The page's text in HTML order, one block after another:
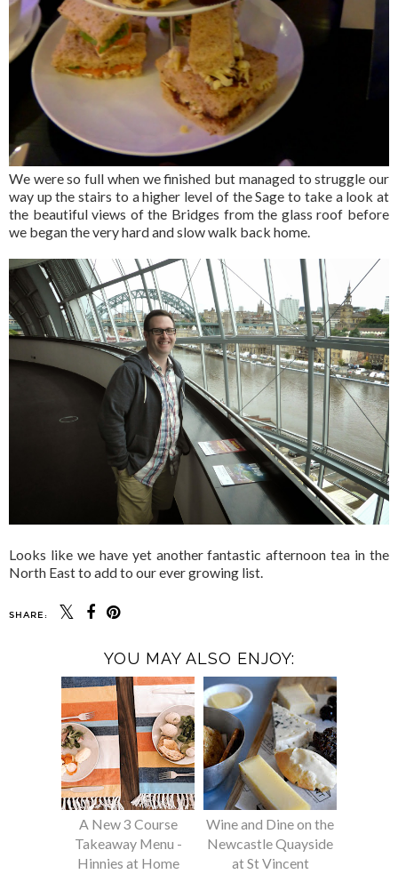
We were so full when we finished but managed to struggle our
way up the stairs to a higher level of the Sage to take a look at
the beautiful views of the Bridges from the glass roof before
we began the very hard and slow walk back home.
Looks like we have yet another fantastic afternoon tea in the
North East to add to our ever growing list.
SHARE:
YOU MAY ALSO ENJOY:
A New 3 Course
Takeaway Menu -
Hinnies at Home
Wine and Dine on the
Newcastle Quayside
at St Vincent